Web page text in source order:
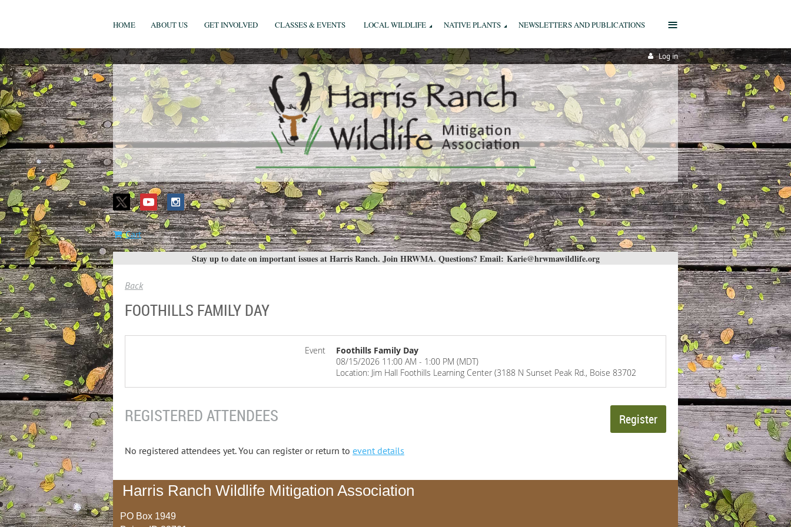
HOME ABOUT US GET INVOLVED CLASSES & EVENTS LOCAL WILDLIFE NATIVE PLANTS NEWSLETTERS AND PUBLICATIONS ≡
Log in
Cart
Stay up to date on important issues at Harris Ranch. Join HRWMA. Questions? Email: Karie@hrwmawildlife.org
Back
FOOTHILLS FAMILY DAY
Event
Foothills Family Day
08/15/2026 11:00 AM - 1:00 PM (MDT)
Location: Jim Hall Foothills Learning Center (3188 N Sunset Peak Rd., Boise 83702
REGISTERED ATTENDEES
No registered attendees yet. You can register or return to event details
Harris Ranch Wildlife Mitigation Association
PO Box 1949